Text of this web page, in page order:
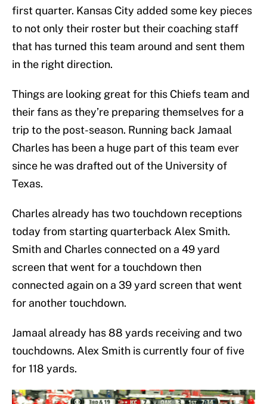
first quarter. Kansas City added some key pieces
to not only their roster but their coaching staff
that has turned this team around and sent them
in the right direction.
Things are looking great for this Chiefs team and
their fans as they’re preparing themselves for a
trip to the post-season. Running back Jamaal
Charles has been a huge part of this team ever
since he was drafted out of the University of
Texas.
Charles already has two touchdown receptions
today from starting quarterback Alex Smith.
Smith and Charles connected on a 49 yard
screen that went for a touchdown then
connected again on a 39 yard screen that went
for another touchdown.
Jamaal already has 88 yards receiving and two
touchdowns. Alex Smith is currently four of five
for 118 yards.